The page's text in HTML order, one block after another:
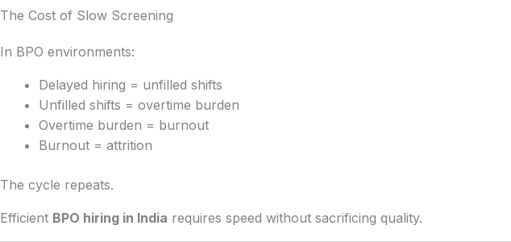
The Cost of Slow Screening
In BPO environments:
Delayed hiring = unfilled shifts
Unfilled shifts = overtime burden
Overtime burden = burnout
Burnout = attrition
The cycle repeats.
Efficient BPO hiring in India requires speed without sacrificing quality.